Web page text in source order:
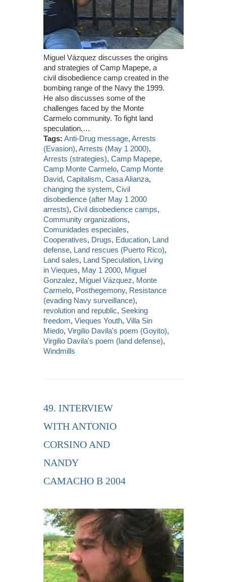
Miguel Vázquez discusses the origins
and strategies of Camp Mapepe, a
civil disobedience camp created in the
bombing range of the Navy the 1999.
He also discusses some of the
challenges faced by the Monte
Carmelo community. To fight land
speculation,…
Tags: Anti-Drug message,Arrests
(Evasion),Arrests (May 1 2000),
Arrests (strategies),Camp Mapepe,
Camp Monte Carmelo,Camp Monte
David,Capitalism,Casa Alianza,
changing the system,Civil
disobedience (after May 1 2000
arrests),Civil disobedience camps,
Community organizations,
Comunidades especiales,
Cooperatives, Drugs, Education, Land
defense, Land rescues (Puerto Rico),
Land sales, Land Speculation, Living
in Vieques, May 1 2000, Miguel
Gonzalez, Miguel Vázquez, Monte
Carmelo, Posthegemony, Resistance
(evading Navy surveillance),
revolution and republic, Seeking
freedom,Vieques Youth,Villa Sin
Miedo,Virgilio Davila's poem (Goyito),
Virgilio Davila's poem (land defense),
Windmills
49. INTERVIEW
WITH ANTONIO
CORSINO AND
NANDY
CAMACHO B 2004